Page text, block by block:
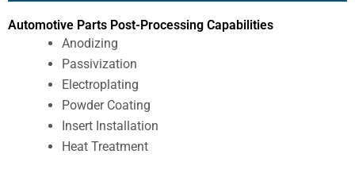
Automotive Parts Post-Processing Capabilities
Anodizing
Passivization
Electroplating
Powder Coating
Insert Installation
Heat Treatment